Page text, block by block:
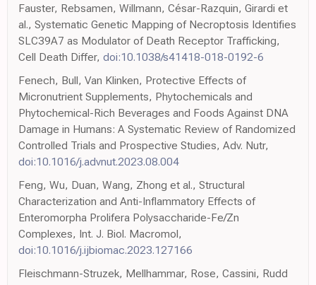
Fauster, Rebsamen, Willmann, César-Razquin, Girardi et
al., Systematic Genetic Mapping of Necroptosis Identifies
SLC39A7 as Modulator of Death Receptor Trafficking,
Cell Death Differ, doi:10.1038/s41418-018-0192-6
Fenech, Bull, Van Klinken, Protective Effects of
Micronutrient Supplements, Phytochemicals and
Phytochemical-Rich Beverages and Foods Against DNA
Damage in Humans: A Systematic Review of Randomized
Controlled Trials and Prospective Studies, Adv. Nutr,
doi:10.1016/j.advnut.2023.08.004
Feng, Wu, Duan, Wang, Zhong et al., Structural
Characterization and Anti-Inflammatory Effects of
Enteromorpha Prolifera Polysaccharide-Fe/Zn
Complexes, Int. J. Biol. Macromol,
doi:10.1016/j.ijbiomac.2023.127166
Fleischmann-Struzek, Mellhammar, Rose, Cassini, Rudd